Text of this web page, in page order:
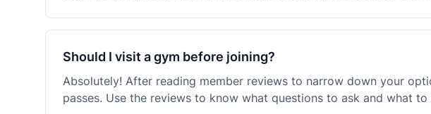
Should I visit a gym before joining?
Absolutely! After reading member reviews to narrow down your
passes. Use the reviews to know what questions to ask and what